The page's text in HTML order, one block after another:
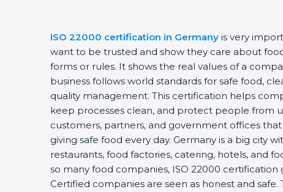
ISO 22000 certification in Germany is very
want to be trusted and show they care about
forms or rules. It shows the real values of a
business follows world standards for safe food,
quality management. This certification helps
keep processes clean, and protect people from
customers, partners, and government offices
giving safe food every day. Germany is a big city
restaurants, food factories, catering, hotels, and
so many food companies, ISO 22000 certification
Certified companies are seen as honest and